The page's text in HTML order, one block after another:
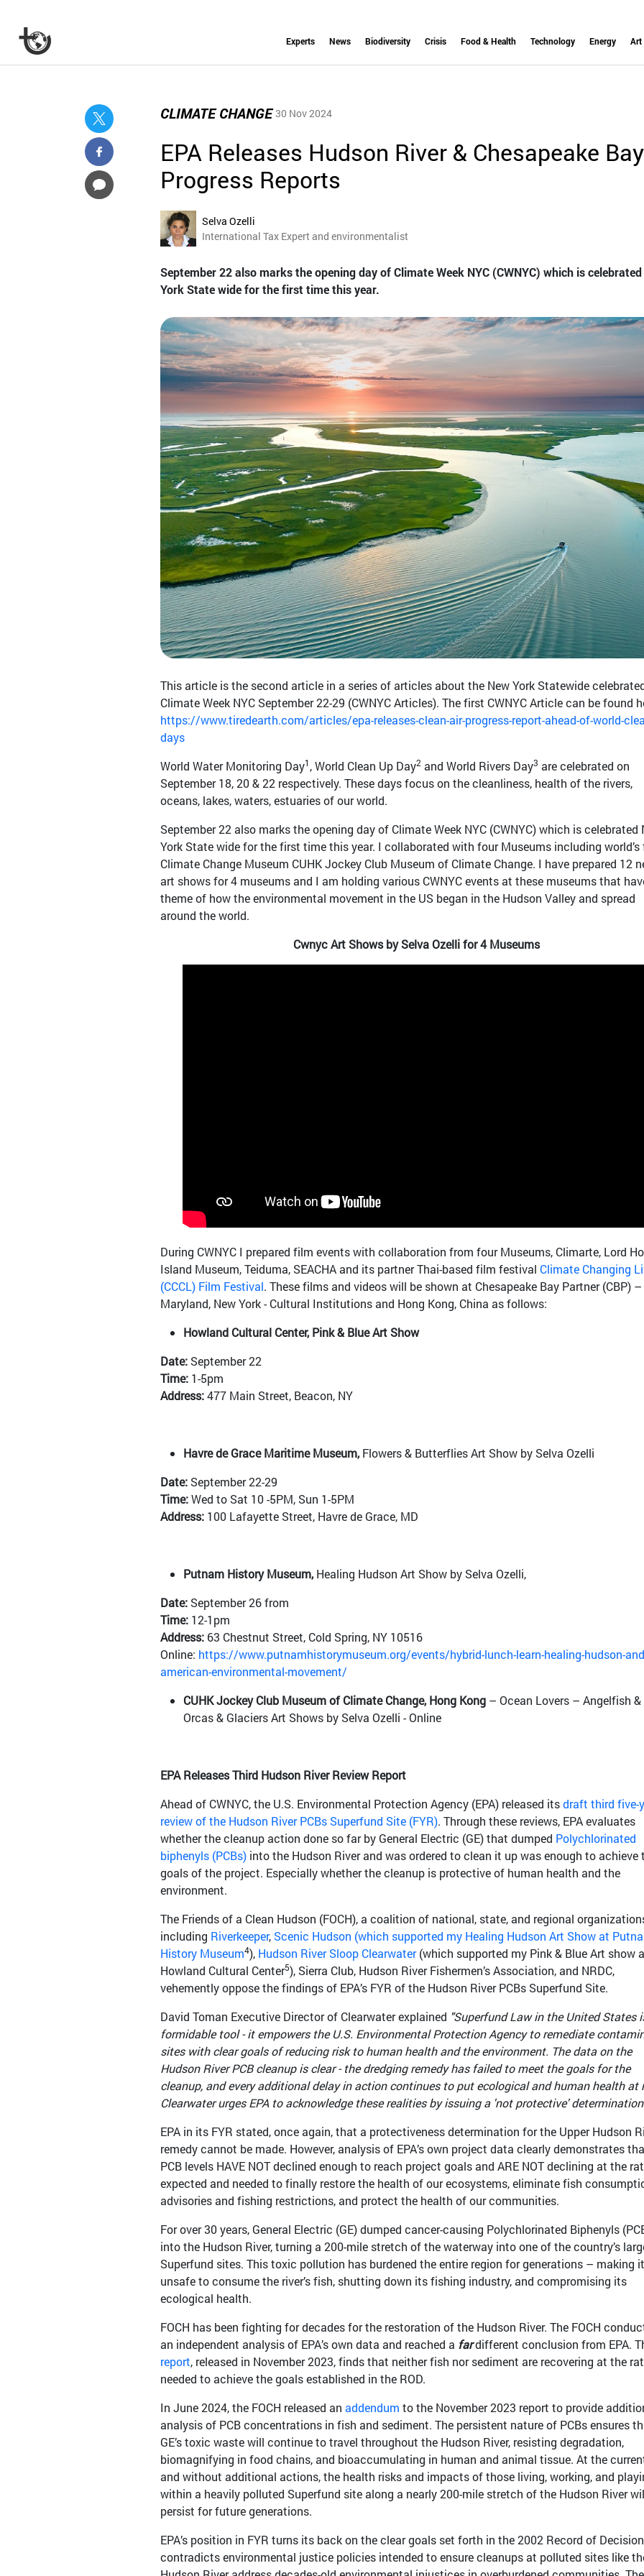
Experts News Biodiversity Crisis Food & Health Technology Energy Art
CLIMATE CHANGE 30 Nov 2024
EPA Releases Hudson River & Chesapeake Bay
Progress Reports
Selva Ozelli
International Tax Expert and environmentalist
September 22 also marks the opening day of Climate Week NYC (CWNYC) which is
York State wide for the first time this year.
This article is the second article in a series of articles about the New York Statewide
Climate Week NYC September 22-29 (CWNYC Articles). The first CWNYC Article can be found
https://www.tiredearth.com/articles/epa-releases-clean-air-progress-report-ahead-of-world-
days
World Water Monitoring Day1 , World Clean Up Day2 and World Rivers Day3 are celebrated on
September 18, 20 & 22 respectively. These days focus on the cleanliness, health of the rivers,
oceans, lakes, waters, estuaries of our world.
September 22 also marks the opening day of Climate Week NYC (CWNYC) which is celebrated
York State wide for the first time this year. I collaborated with four Museums including world’s
Climate Change Museum CUHK Jockey Club Museum of Climate Change. I have prepared 12
art shows for 4 museums and I am holding various CWNYC events at these museums that
theme of how the environmental movement in the US began in the Hudson Valley and spread
around the world.
Cwnyc Art Shows by Selva Ozelli for 4 Museums
During CWNYC I prepared film events with collaboration from four Museums, Climarte, Lord
Island Museum, Teiduma, SEACHA and its partner Thai-based film festival Climate Changing
(CCCL) Film Festival. These films and videos will be shown at Chesapeake Bay Partner (CBP) –
Maryland, New York - Cultural Institutions and Hong Kong, China as follows:
Howland Cultural Center, Pink & Blue Art Show
Date: September 22
Time: 1-5pm
Address:477 Main Street, Beacon, NY
Havre de Grace Maritime Museum,Flowers & Butterflies Art Show by Selva Ozelli
Date: September 22-29
Time:Wed to Sat 10 -5PM, Sun 1-5PM
Address: 100 Lafayette Street, Havre de Grace, MD
Putnam History Museum,Healing Hudson Art Show by Selva Ozelli,
Date: September 26 from
Time: 12-1pm
Address: 63 Chestnut Street, Cold Spring, NY 10516
Online: https://www.putnamhistorymuseum.org/events/hybrid-lunch-learn-healing-hudson-
american-environmental-movement/
CUHK Jockey Club Museum of Climate Change, Hong Kong – Ocean Lovers – Angelfish &
Orcas & Glaciers Art Shows by Selva Ozelli - Online
EPA Releases Third Hudson River Review Report
Ahead of CWNYC, the U.S. Environmental Protection Agency (EPA) released itsdraft third five-
review of the Hudson River PCBs Superfund Site (FYR). Through these reviews, EPA evaluates
whether the cleanup action done so far by General Electric (GE) that dumped Polychlorinated
biphenyls (PCBs) into the Hudson River and was ordered to clean it up was enough to achieve
goals of the project. Especially whether the cleanup is protective of human health and the
environment.
The Friends of a Clean Hudson (FOCH), a coalition of national, state, and regional
including Riverkeeper, Scenic Hudson (which supported my Healing Hudson Art Show at
History Museum4), Hudson River Sloop Clearwater(which supported my Pink & Blue Art show
Howland Cultural Center5), Sierra Club, Hudson River Fishermen’s Association, and NRDC,
vehemently oppose the findings of EPA’s FYR of the Hudson River PCBs Superfund Site.
David Toman Executive Director of Clearwater explained "Superfund Law in the United States
formidable tool - it empowers the U.S. Environmental Protection Agency to remediate
sites with clear goals of reducing risk to human health and the environment. The data on the
Hudson River PCB cleanup is clear - the dredging remedy has failed to meet the goals for the
cleanup, and every additional delay in action continues to put ecological and human health at
Clearwater urges EPA to acknowledge these realities by issuing a 'not protective'
EPA in its FYR stated, once again, that a protectiveness determination for the Upper Hudson
remedy cannot be made. However, analysis of EPA’s own project data clearly demonstrates
PCB levels HAVE NOT declined enough to reach project goals and ARE NOT declining at the
expected and needed to finally restore the health of our ecosystems, eliminate fish
advisories and fishing restrictions, and protect the health of our communities.
For over 30 years, General Electric (GE) dumped cancer-causing Polychlorinated Biphenyls
into the Hudson River, turning a 200-mile stretch of the waterway into one of the country’s
Superfund sites. This toxic pollution has burdened the entire region for generations – making it
unsafe to consume the river’s fish, shutting down its fishing industry, and compromising its
ecological health.
FOCH has been fighting for decades for the restoration of the Hudson River. The FOCH
an independent analysis of EPA’s own data and reached a fardifferent conclusion from EPA.
report, released in November 2023, finds that neither fish nor sediment are recovering at the
needed to achieve the goals established in the ROD.
In June 2024, the FOCH released an addendum to the November 2023 report to provide
analysis of PCB concentrations in fish and sediment. The persistent nature of PCBs ensures
GE’s toxic waste will continue to travel throughout the Hudson River, resisting degradation,
biomagnifying in food chains, and bioaccumulating in human and animal tissue. At the
and without additional actions, the health risks and impacts of those living, working, and
within a heavily polluted Superfund site along a nearly 200-mile stretch of the Hudson River
persist for future generations.
EPA’s position in FYR turns its back on the clear goals set forth in the 2002 Record of
contradicts environmental justice policies intended to ensure cleanups at polluted sites like